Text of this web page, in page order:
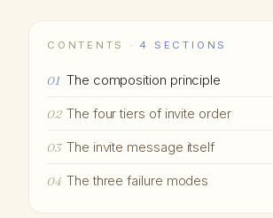
CONTENTS · 4 SECTIONS
01 The composition principle
02 The four tiers of invite order
03 The invite message itself
04 The three failure modes